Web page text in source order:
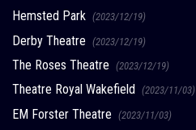
Hemsted Park (2023/12/19)
Derby Theatre (2023/12/19)
The Roses Theatre (2023/12/19)
Theatre Royal Wakefield (2023/11/03)
EM Forster Theatre (2023/11/03)